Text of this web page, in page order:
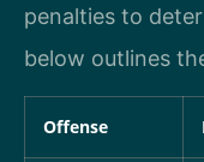
penalties to
below outlines
Offense